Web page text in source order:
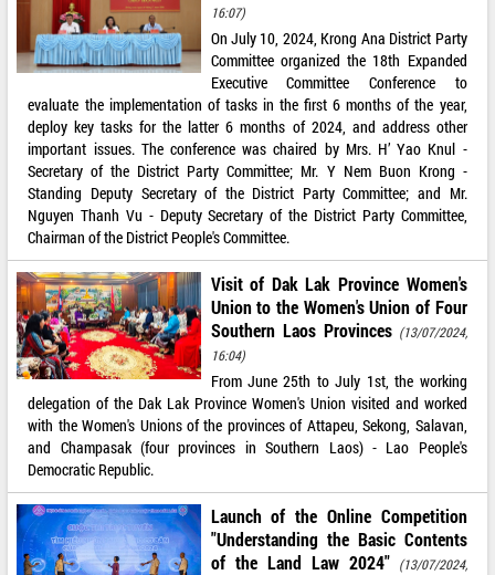
16:07)
On July 10, 2024, Krong Ana District Party
Committee organized the 18th Expanded
Executive Committee Conference to
evaluate the implementation of tasks in the first 6 months of the year,
deploy key tasks for the latter 6 months of 2024, and address other
important issues. The conference was chaired by Mrs. H’ Yao Knul -
Secretary of the District Party Committee; Mr. Y Nem Buon Krong -
Standing Deputy Secretary of the District Party Committee; and Mr.
Nguyen Thanh Vu - Deputy Secretary of the District Party Committee,
Chairman of the District People's Committee.
Visit of Dak Lak Province Women's
Union to the Women's Union of Four
Southern Laos Provinces (13/07/2024,
16:04)
From June 25th to July 1st, the working
delegation of the Dak Lak Province Women's Union visited and worked
with the Women's Unions of the provinces of Attapeu, Sekong, Salavan,
and Champasak (four provinces in Southern Laos) - Lao People's
Democratic Republic.
Launch of the Online Competition
"Understanding the Basic Contents
of the Land Law 2024" (13/07/2024,